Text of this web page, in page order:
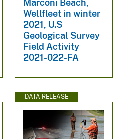
Marconi Beach,
Wellfleet in winter
2021, U.S
Geological Survey
Field Activity
2021-022-FA
DATA RELEASE